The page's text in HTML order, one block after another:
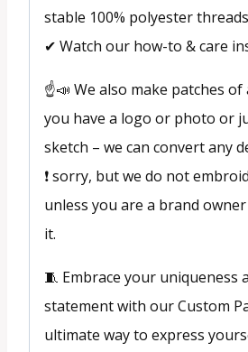
stable 100% polyester threads
✔ Watch our how-to & care
☝️📣 We also make patches of
you have a logo or photo or
sketch – we can convert any
❗ sorry, but we do not
unless you are a brand
it.
🧵 Embrace your uniqueness
statement with our Custom
ultimate way to express